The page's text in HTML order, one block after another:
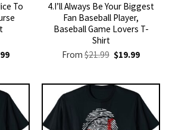
To
Current
$19.99.
4.I’ll Always Be Your Biggest
Fan Baseball Player,
Baseball Game Lovers T-
Shirt
From$21.99 Original
price
$21.99.
$19.99Current
$19.99.